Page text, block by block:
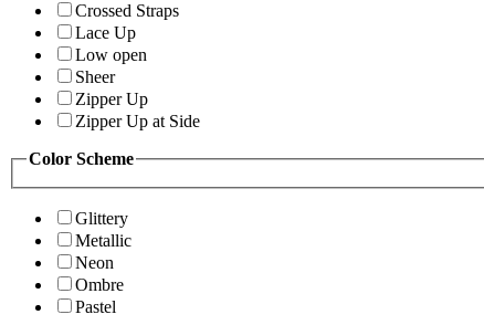
Crossed Straps
Lace Up
Low open
Sheer
Zipper Up
Zipper Up at Side
Color Scheme
Glittery
Metallic
Neon
Ombre
Pastel